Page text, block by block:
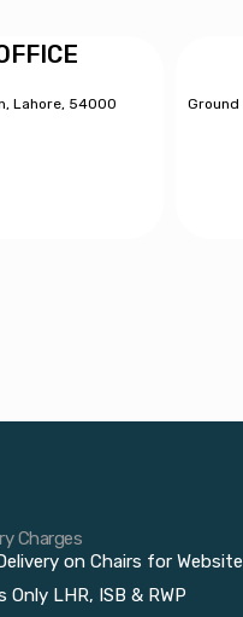
Lahore, 54000 Ground
Charges
on Chairs for Website
Only LHR, ISB & RWP